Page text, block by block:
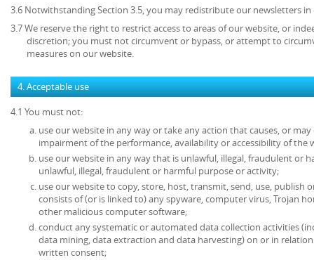
3.6 Notwithstanding Section 3.5, you may redistribute our newsletters
3.7 We reserve the right to restrict access to areas of our website, or
discretion; you must not circumvent or bypass, or attempt to
measures on our website.
4. Acceptable use
4.1 You must not:
use our website in any way or take any action that causes, or
impairment of the performance, availability or accessibility of the
use our website in any way that is unlawful, illegal, fraudulent or
unlawful, illegal, fraudulent or harmful purpose or activity;
use our website to copy, store, host, transmit, send, use, publish
consists of (or is linked to) any spyware, computer virus, Trojan
other malicious computer software;
conduct any systematic or automated data collection activities
data mining, data extraction and data harvesting) on or in
written consent;